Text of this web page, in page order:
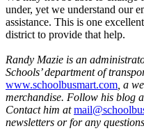
under, yet we understand our
assistance. This is one
district to provide that help.
Randy Mazie is an
Schools’ department of
www.schoolbusmart.com , a
merchandise. Follow his blog
Contact him at
newsletters or for any